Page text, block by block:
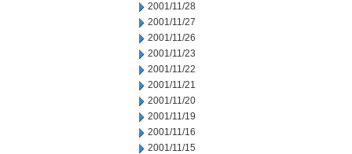
2001/11/28
2001/11/27
2001/11/26
2001/11/23
2001/11/22
2001/11/21
2001/11/20
2001/11/19
2001/11/16
2001/11/15